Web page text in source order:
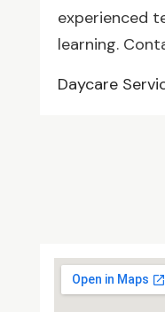
experienced
learning.
Daycare